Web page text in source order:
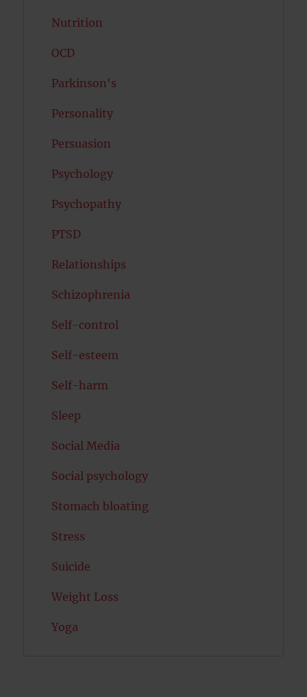
Nutrition
OCD
Parkinson's
Personality
Persuasion
Psychology
Psychopathy
PTSD
Relationships
Schizophrenia
Self-control
Self-esteem
Self-harm
Sleep
Social Media
Social psychology
Stomach bloating
Stress
Suicide
Weight Loss
Yoga